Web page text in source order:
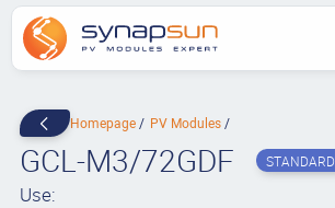
Homepage PV Modules
GCL-M3/72GDF STANDARD
Use: